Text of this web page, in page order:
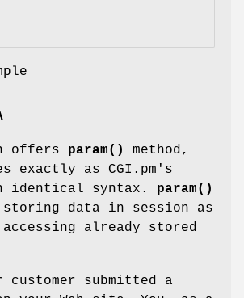
offers param()
method,
exactly as CGI.pm's
identical syntax. param()
data in session as
already stored
customer submitted a